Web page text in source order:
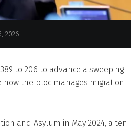
2026
to 206 to advance a sweeping
the bloc manages migration
and Asylum in May 2024, a ten-